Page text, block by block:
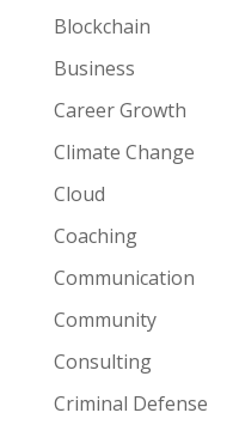
Blockchain
Business
Career Growth
Climate Change
Cloud
Coaching
Communication
Community
Consulting
Criminal Defense